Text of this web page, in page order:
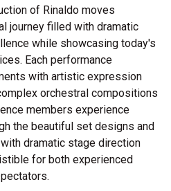
of Rinaldo moves
journey filled with dramatic
while showcasing today's
Each performance
with artistic expression
orchestral compositions
members experience
the beautiful set designs and
dramatic stage direction
for both experienced